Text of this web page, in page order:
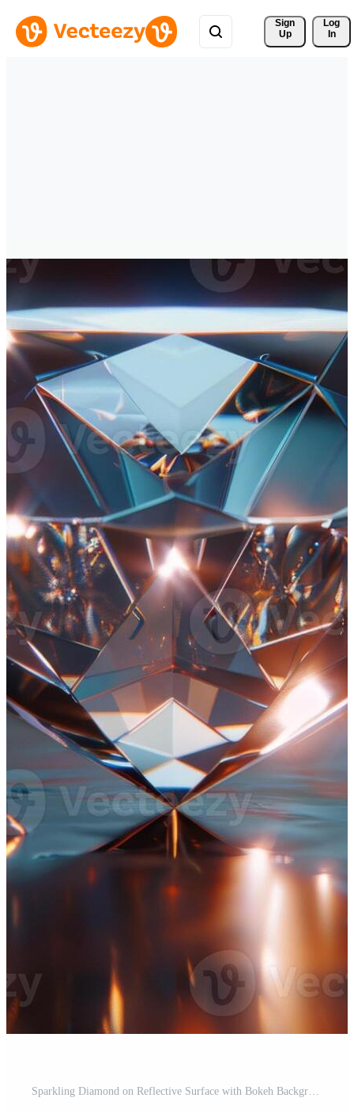
Sign
Up
Log
In
Sparkling Diamond on Reflective Surface with Bokeh Background Pro Photo